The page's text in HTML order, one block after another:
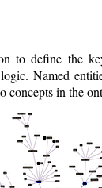
to define the
Named
concepts in the